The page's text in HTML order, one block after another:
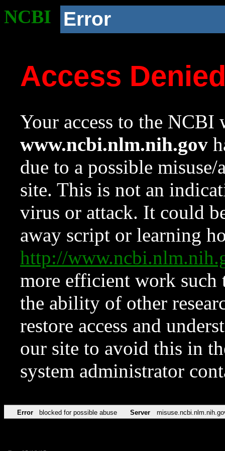
NCBI Error
Access
Your access to the NCBI
www.ncbi.nlm.nih.gov
due to a possible
site. This is not an
virus or attack. It could
away script or learning
http://
more efficient work such
the ability of other
restore access and
our site to avoid this in
system administrator
Error blocked for possible abuse Server